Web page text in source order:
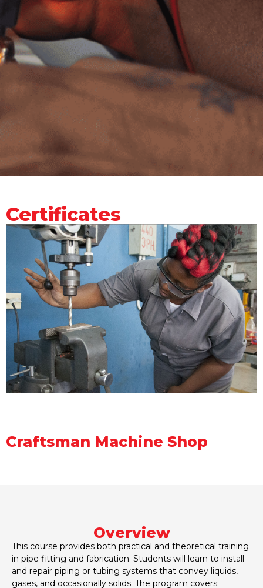
Certificates
Craftsman Machine Shop
Overview
This course provides both practical and theoretical training
in pipe fitting and fabrication. Students will learn to install
and repair piping or tubing systems that convey liquids,
gases, and occasionally solids. The program covers: